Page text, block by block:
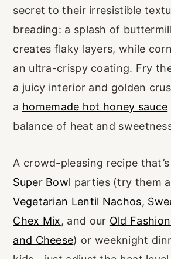
secret to their irresistible
breading: a splash of
creates flaky layers, while
an ultra-crispy coating. Fry
a juicy interior and golden
a homemade hot honey sauce
balance of heat and
A crowd-pleasing recipe
Super Bowl parties (try them
Vegetarian Lentil Nachos,
Chex Mix, and our Old
and Cheese) or weeknight